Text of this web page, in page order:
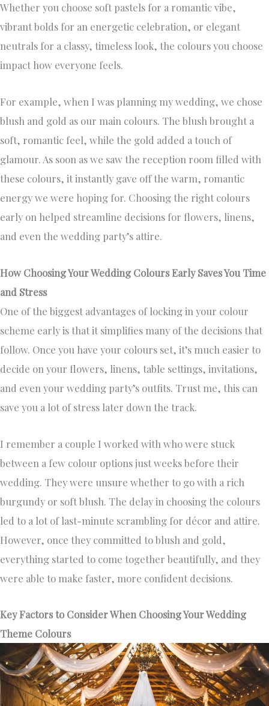
Whether you choose soft pastels for a romantic vibe,
vibrant bolds for an energetic celebration, or elegant
neutrals for a classy, timeless look, the colours you choose
impact how everyone feels.
For example, when I was planning my wedding, we chose
blush and gold as our main colours. The blush brought a
soft, romantic feel, while the gold added a touch of
glamour. As soon as we saw the reception room filled with
these colours, it instantly gave off the warm, romantic
energy we were hoping for. Choosing the right colours
early on helped streamline decisions for flowers, linens,
and even the wedding party’s attire.
How Choosing Your Wedding Colours Early Saves You Time
and Stress
One of the biggest advantages of locking in your colour
scheme early is that it simplifies many of the decisions that
follow. Once you have your colours set, it’s much easier to
decide on your flowers, linens, table settings, invitations,
and even your wedding party’s outfits. Trust me, this can
save you a lot of stress later down the track.
I remember a couple I worked with who were stuck
between a few colour options just weeks before their
wedding. They were unsure whether to go with a rich
burgundy or soft blush. The delay in choosing the colours
led to a lot of last-minute scrambling for décor and attire.
However, once they committed to blush and gold,
everything started to come together beautifully, and they
were able to make faster, more confident decisions.
Key Factors to Consider When Choosing Your Wedding
Theme Colours